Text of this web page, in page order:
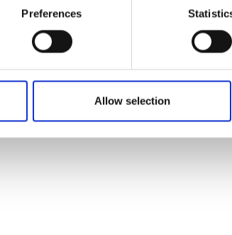
Preferences
Allow selection